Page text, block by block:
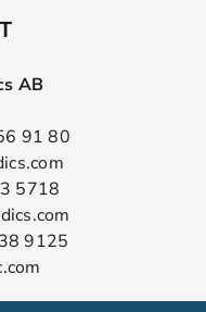
AB
91 80
5718
9125